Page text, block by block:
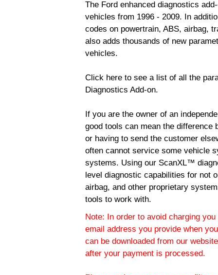
The Ford enhanced diagnostics
vehicles from 1996 - 2009. In
codes on powertrain, ABS, airbag,
also adds thousands of new
vehicles.
Click here to see a list of all the
Diagnostics Add-on.
If you are the owner of an
good tools can mean the difference
or having to send the customer
often cannot service some vehicle
systems. Using our ScanXL™
level diagnostic capabilities for not
airbag, and other proprietary
tools to work with.
Note: In order to avoid charging
email address you provide when
can be downloaded from our
after your payment is processed.